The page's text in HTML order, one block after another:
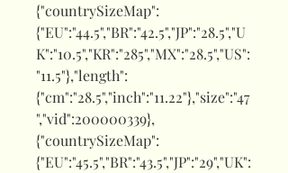
{"countrySizeMap":
{"EU":"44.5","BR":"42.5","JP":"28.5","U
K":"10.5","KR":"285","MX":"28.5","US":
"11.5"},"length":
{"cm":"28.5","inch":"11.22"},"size":"47
","vid":200000339},
{"countrySizeMap":
{"EU":"45.5","BR":"43.5","JP":"29","UK":